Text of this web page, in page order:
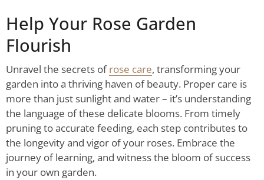
Help Your Rose Garden
Flourish
Unravel the secrets ofrose care, transforming your
garden into a thriving haven of beauty. Proper care is
more than just sunlight and water – it’s understanding
the language of these delicate blooms. From timely
pruning to accurate feeding, each step contributes to
the longevity and vigor of your roses. Embrace the
journey of learning, and witness the bloom of success
in your own garden.